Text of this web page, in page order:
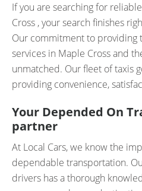
If you are searching for
Cross , your search finishes
Our commitment to providing
services in Maple Cross and
unmatched. Our fleet of taxis
providing convenience,
Your Depended On
partner
At Local Cars, we know the
dependable transportation.
drivers has a thorough